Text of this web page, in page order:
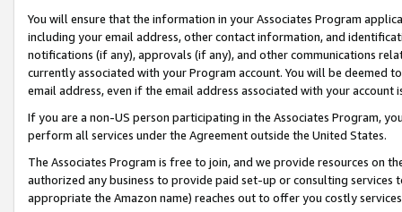
You will ensure that the information in your Associates Program
including your email address, other contact information, and
notifications (if any), approvals (if any), and other communications
currently associated with your Program account. You will be deemed
email address, even if the email address associated with your account
If you are a non-US person participating in the Associates Program,
perform all services under the Agreement outside the United States.
The Associates Program is free to join, and we provide resources on
authorized any business to provide paid set-up or consulting
appropriate the Amazon name) reaches out to offer you costly